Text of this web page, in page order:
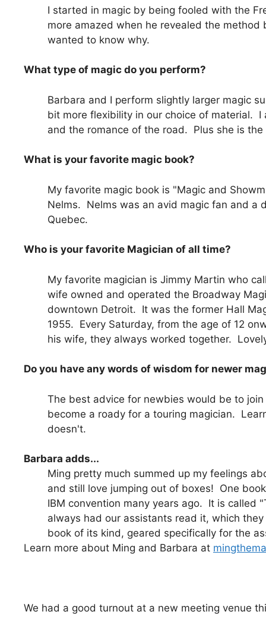
I started in magic by being fooled with the
more amazed when he revealed the
wanted to know why.
What type of magic do you perform?
Barbara and I perform slightly larger magic
bit more flexibility in our choice of material.
and the romance of the road. Plus she is
What is your favorite magic book?
My favorite magic book is "Magic and
Nelms. Nelms was an avid magic fan and a
Quebec.
Who is your favorite Magician of all time?
My favorite magician is Jimmy Martin who
wife owned and operated the Broadway
downtown Detroit. It was the former Hall
1955. Every Saturday, from the age of 12
his wife, they always worked together.
Do you have any words of wisdom for newer
The best advice for newbies would be to
become a roady for a touring magician.
doesn't.
Barbara adds...
Ming pretty much summed up my feelings
and still love jumping out of boxes! One
IBM convention many years ago. It is called
always had our assistants read it, which
book of its kind, geared specifically for the
Learn more about Ming and Barbara at
We had a good turnout at a new meeting venue